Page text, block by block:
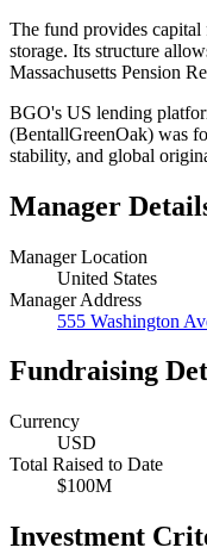
The fund provides capital
storage. Its structure
Massachusetts Pension
BGO's US lending
(BentallGreenOak) was
stability, and global
Manager
Manager Location
United States
Manager Address
555 Washington
Fundraising
Currency
USD
Total Raised to Date
$100M
Investment